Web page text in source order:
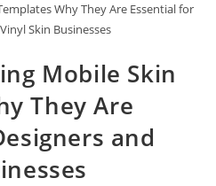
Why They Are Essential for
Skin Businesses
Mobile Skin
They Are
and